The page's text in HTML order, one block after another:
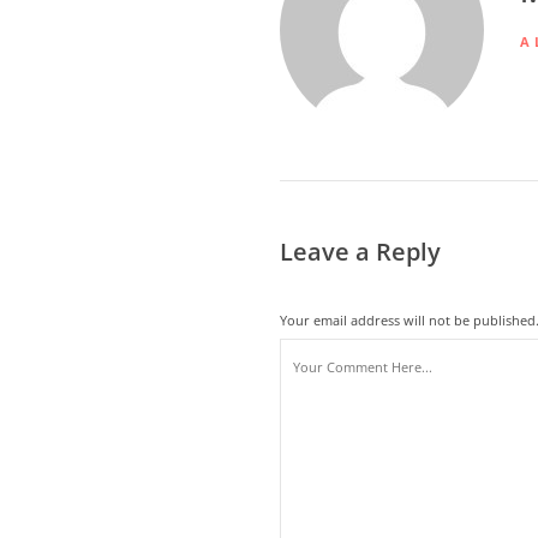
Leave a Reply
Your email address will not be